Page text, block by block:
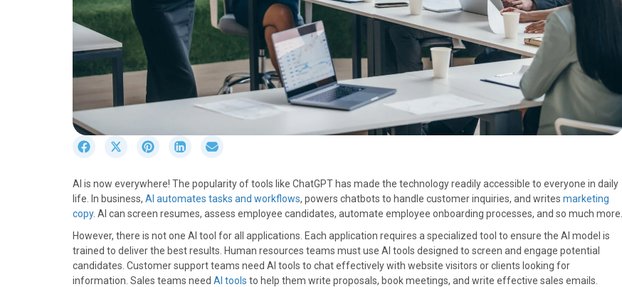
r
e
o
n
F
a
c
S
r
e
o
n
X
(
T
S
r
e
o
n
P
i
n
S
r
e
o
n
L
i
n
r
e
o
n
E
m
a
AI is now everywhere! The popularity of tools like ChatGPT has made the technology readily accessible to everyone in daily
life. In business, AI automates tasks and workflows, powers chatbots to handle customer inquiries, and writes marketing
copy. AI can screen resumes, assess employee candidates, automate employee onboarding processes, and so much more.
However, there is not one AI tool for all applications. Each application requires a specialized tool to ensure the AI model is
trained to deliver the best results. Human resources teams must use AI tools designed to screen and engage potential
candidates. Customer support teams need AI tools to chat effectively with website visitors or clients looking for
information. Sales teams need AI tools to help them write proposals, book meetings, and write effective sales emails.